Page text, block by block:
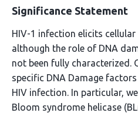
Significance Statement
HIV-1 infection elicits cellular
although the role of DNA
not been fully characterized.
specific DNA Damage
HIV infection. In particular,
Bloom syndrome helicase